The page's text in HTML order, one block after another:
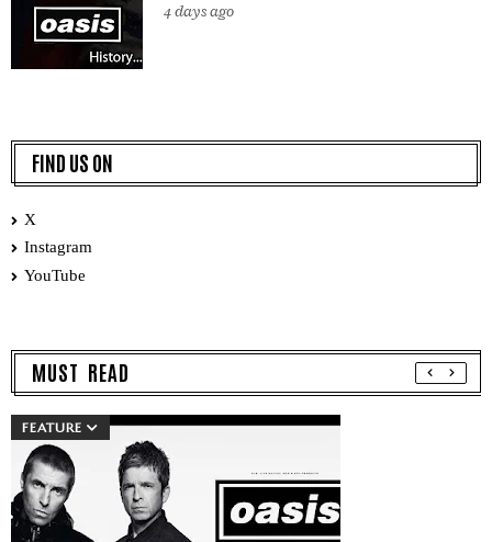
4 days ago
FIND US ON
X
Instagram
YouTube
MUST READ
FEATURE